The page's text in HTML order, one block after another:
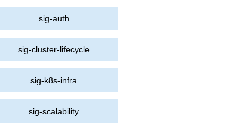
sig-auth
sig-cluster-lifecycle
sig-k8s-infra
sig-scalability